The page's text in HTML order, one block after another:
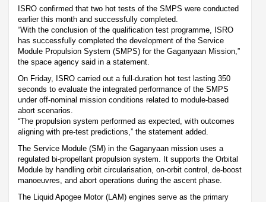
ISRO confirmed that two hot tests of the SMPS were conducted
earlier this month and successfully completed.
“With the conclusion of the qualification test programme, ISRO
has successfully completed the development of the Service
Module Propulsion System (SMPS) for the Gaganyaan Mission,”
the space agency said in a statement.
On Friday, ISRO carried out a full-duration hot test lasting 350
seconds to evaluate the integrated performance of the SMPS
under off-nominal mission conditions related to module-based
abort scenarios.
“The propulsion system performed as expected, with outcomes
aligning with pre-test predictions,” the statement added.
The Service Module (SM) in the Gaganyaan mission uses a
regulated bi-propellant propulsion system. It supports the Orbital
Module by handling orbit circularisation, on-orbit control, de-boost
manoeuvres, and abort operations during the ascent phase.
The Liquid Apogee Motor (LAM) engines serve as the primary